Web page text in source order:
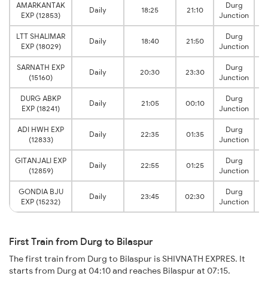
AMARKANTAK
EXP (12853)
Daily 18:25 21:10
Durg
Junction
LTT SHALIMAR
EXP (18029)
Daily 18:40 21:50
Durg
Junction
SARNATH EXP
(15160)
Daily 20:30 23:30
Durg
Junction
DURG ABKP
EXP (18241)
Daily 21:05 00:10
Durg
Junction
ADI HWH EXP
(12833)
Daily 22:35 01:35
Durg
Junction
GITANJALI EXP
(12859)
Daily 22:55 01:25
Durg
Junction
GONDIA BJU
EXP (15232)
Daily 23:45 02:30
Durg
Junction
First Train from Durg to Bilaspur
The first train from Durg to Bilaspur is SHIVNATH EXPRES. It
starts from Durg at 04:10 and reaches Bilaspur at 07:15.